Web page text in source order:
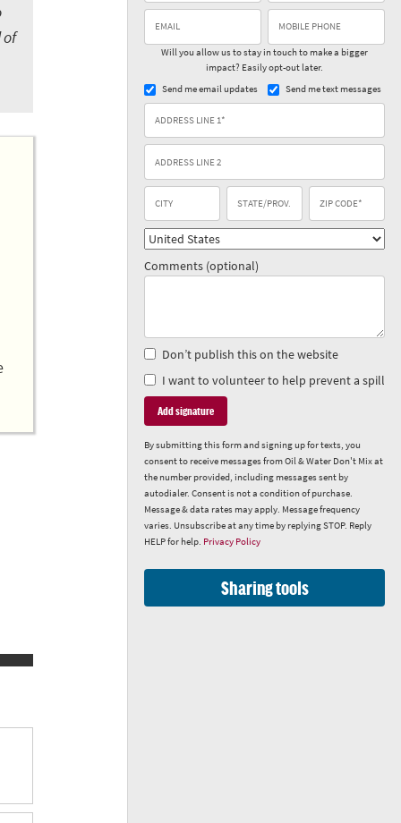
of
Will you allow us to stay in touch to make a bigger
impact? Easily opt-out later.
Send me email updates
Send me text messages
Comments (optional)
Don’t publish this on the website
I want to volunteer to help prevent a spill
By submitting this form and signing up for texts, you
consent to receive messages from Oil & Water Don't Mix at
the number provided, including messages sent by
autodialer. Consent is not a condition of purchase.
Message & data rates may apply. Message frequency
varies. Unsubscribe at any time by replying STOP. Reply
HELP for help. Privacy Policy
Sharing tools